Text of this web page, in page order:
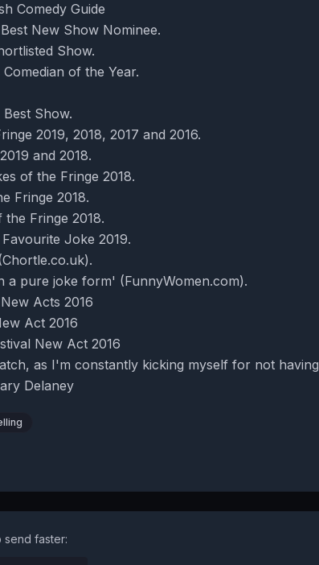
Comedy Guide
New Show Nominee.
Show.
of the Year.
Show.
2019, 2018, 2017 and 2016.
and 2018.
of the Fringe 2018.
Fringe 2018.
Fringe 2018.
Joke 2019.
a pure joke form' (FunnyWomen.com).
Acts 2016
Act 2016
New Act 2016
as I'm constantly kicking myself for not having
Delaney
send faster: